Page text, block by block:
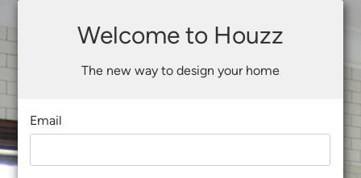
Welcome to Houzz
The new way to design your home
Email